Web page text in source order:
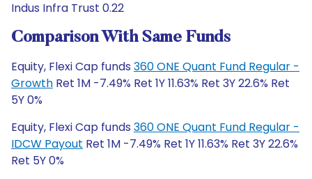
Indus Infra Trust 0.22
Comparison With Same Funds
Equity, Flexi Cap funds 360 ONE Quant Fund Regular -
Growth Ret 1M -7.49% Ret 1Y 11.63% Ret 3Y 22.6% Ret
5Y 0%
Equity, Flexi Cap funds 360 ONE Quant Fund Regular -
IDCW Payout Ret 1M -7.49% Ret 1Y 11.63% Ret 3Y 22.6%
Ret 5Y 0%